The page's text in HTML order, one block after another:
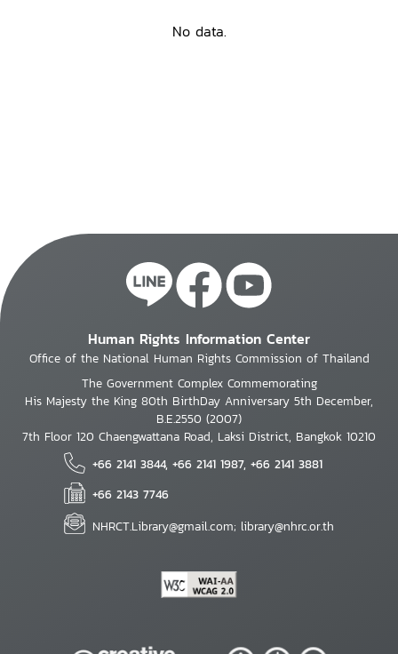
No data.
Human Rights Information Center
Office of the National Human Rights Commission of Thailand
The Government Complex Commemorating
His Majesty the King 80th BirthDay Anniversary 5th December,
B.E.2550 (2007)
7th Floor 120 Chaengwattana Road, Laksi District, Bangkok 10210
+66 2141 3844, +66 2141 1987, +66 2141 3881
+66 2143 7746
NHRCT.Library@gmail.com; library@nhrc.or.th